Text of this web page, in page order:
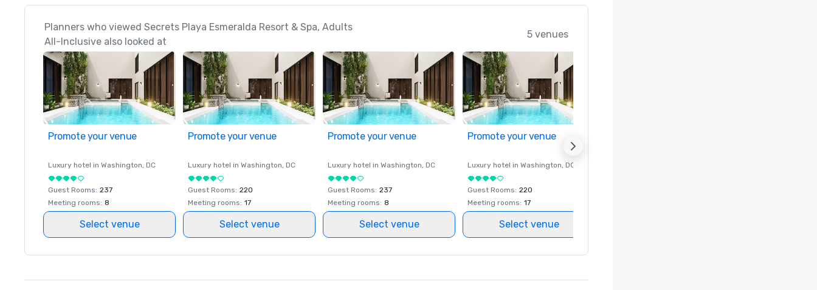
Planners who viewed Secrets Playa Esmeralda Resort & Spa, Adults
All-Inclusive also looked at
5 venues
Promote your venue
Luxury hotel in Washington, DC
Guest Rooms: 237
Meeting rooms: 8
Select venue
Promote your venue
Luxury hotel in Washington, DC
Guest Rooms: 220
Meeting rooms: 17
Select venue
Promote your venue
Luxury hotel in Washington, DC
Guest Rooms: 237
Meeting rooms: 8
Select venue
Promote your venue
Luxury hotel in Washington, DC
Guest Rooms: 220
Meeting rooms: 17
Select venue